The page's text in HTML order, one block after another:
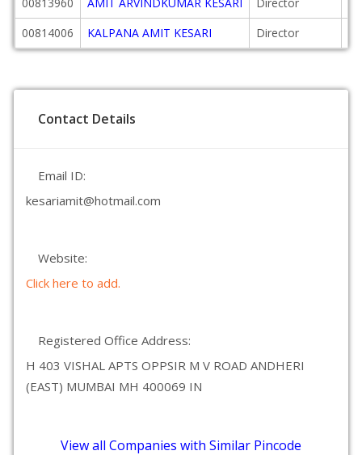
00814006
KALPANA AMIT KESARI Director
Contact Details
Email ID:
kesariamit@hotmail.com
Website:
Click here to add.
Registered Office Address:
H 403 VISHAL APTS OPPSIR M V ROAD ANDHERI
(EAST) MUMBAI MH 400069 IN
View all Companies with Similar Pincode